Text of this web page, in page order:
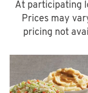
At participating
Prices may
pricing not